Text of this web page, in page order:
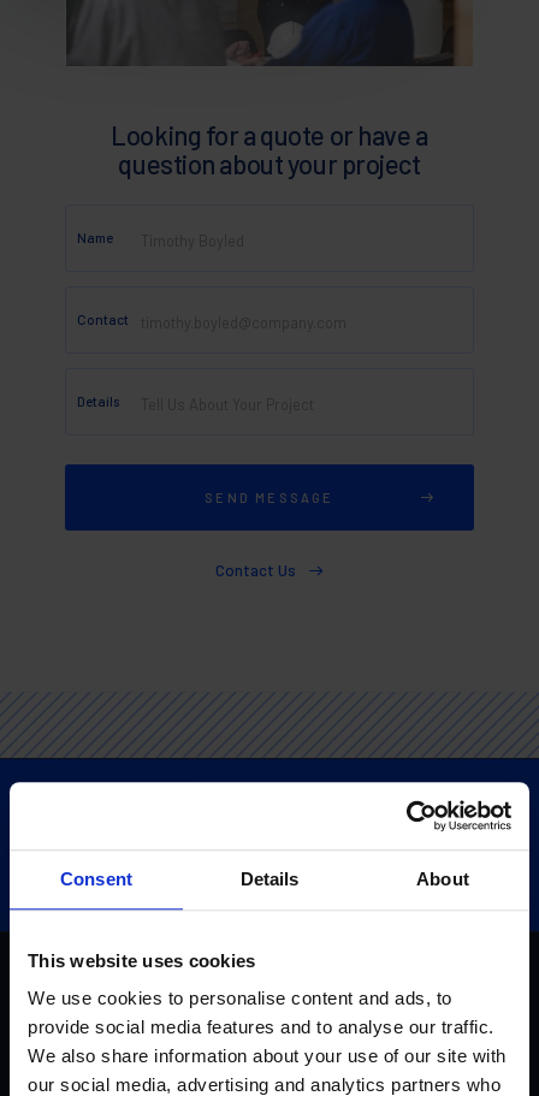
Consent Details About
This website uses cookies
We use cookies to personalise content and ads, to
provide social media features and to analyse our traffic.
We also share information about your use of our site with
our social media, advertising and analytics partners who
Looking for a quote or have a
question about your project
Name
Contact
Details
Contact Us
Home